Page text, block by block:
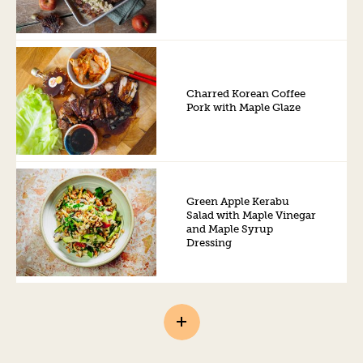
Charred Korean Coffee
Pork with Maple Glaze
Green Apple Kerabu
Salad with Maple Vinegar
and Maple Syrup
Dressing